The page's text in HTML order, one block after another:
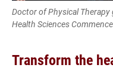
Doctor of Physical
Health Sciences
Transform the